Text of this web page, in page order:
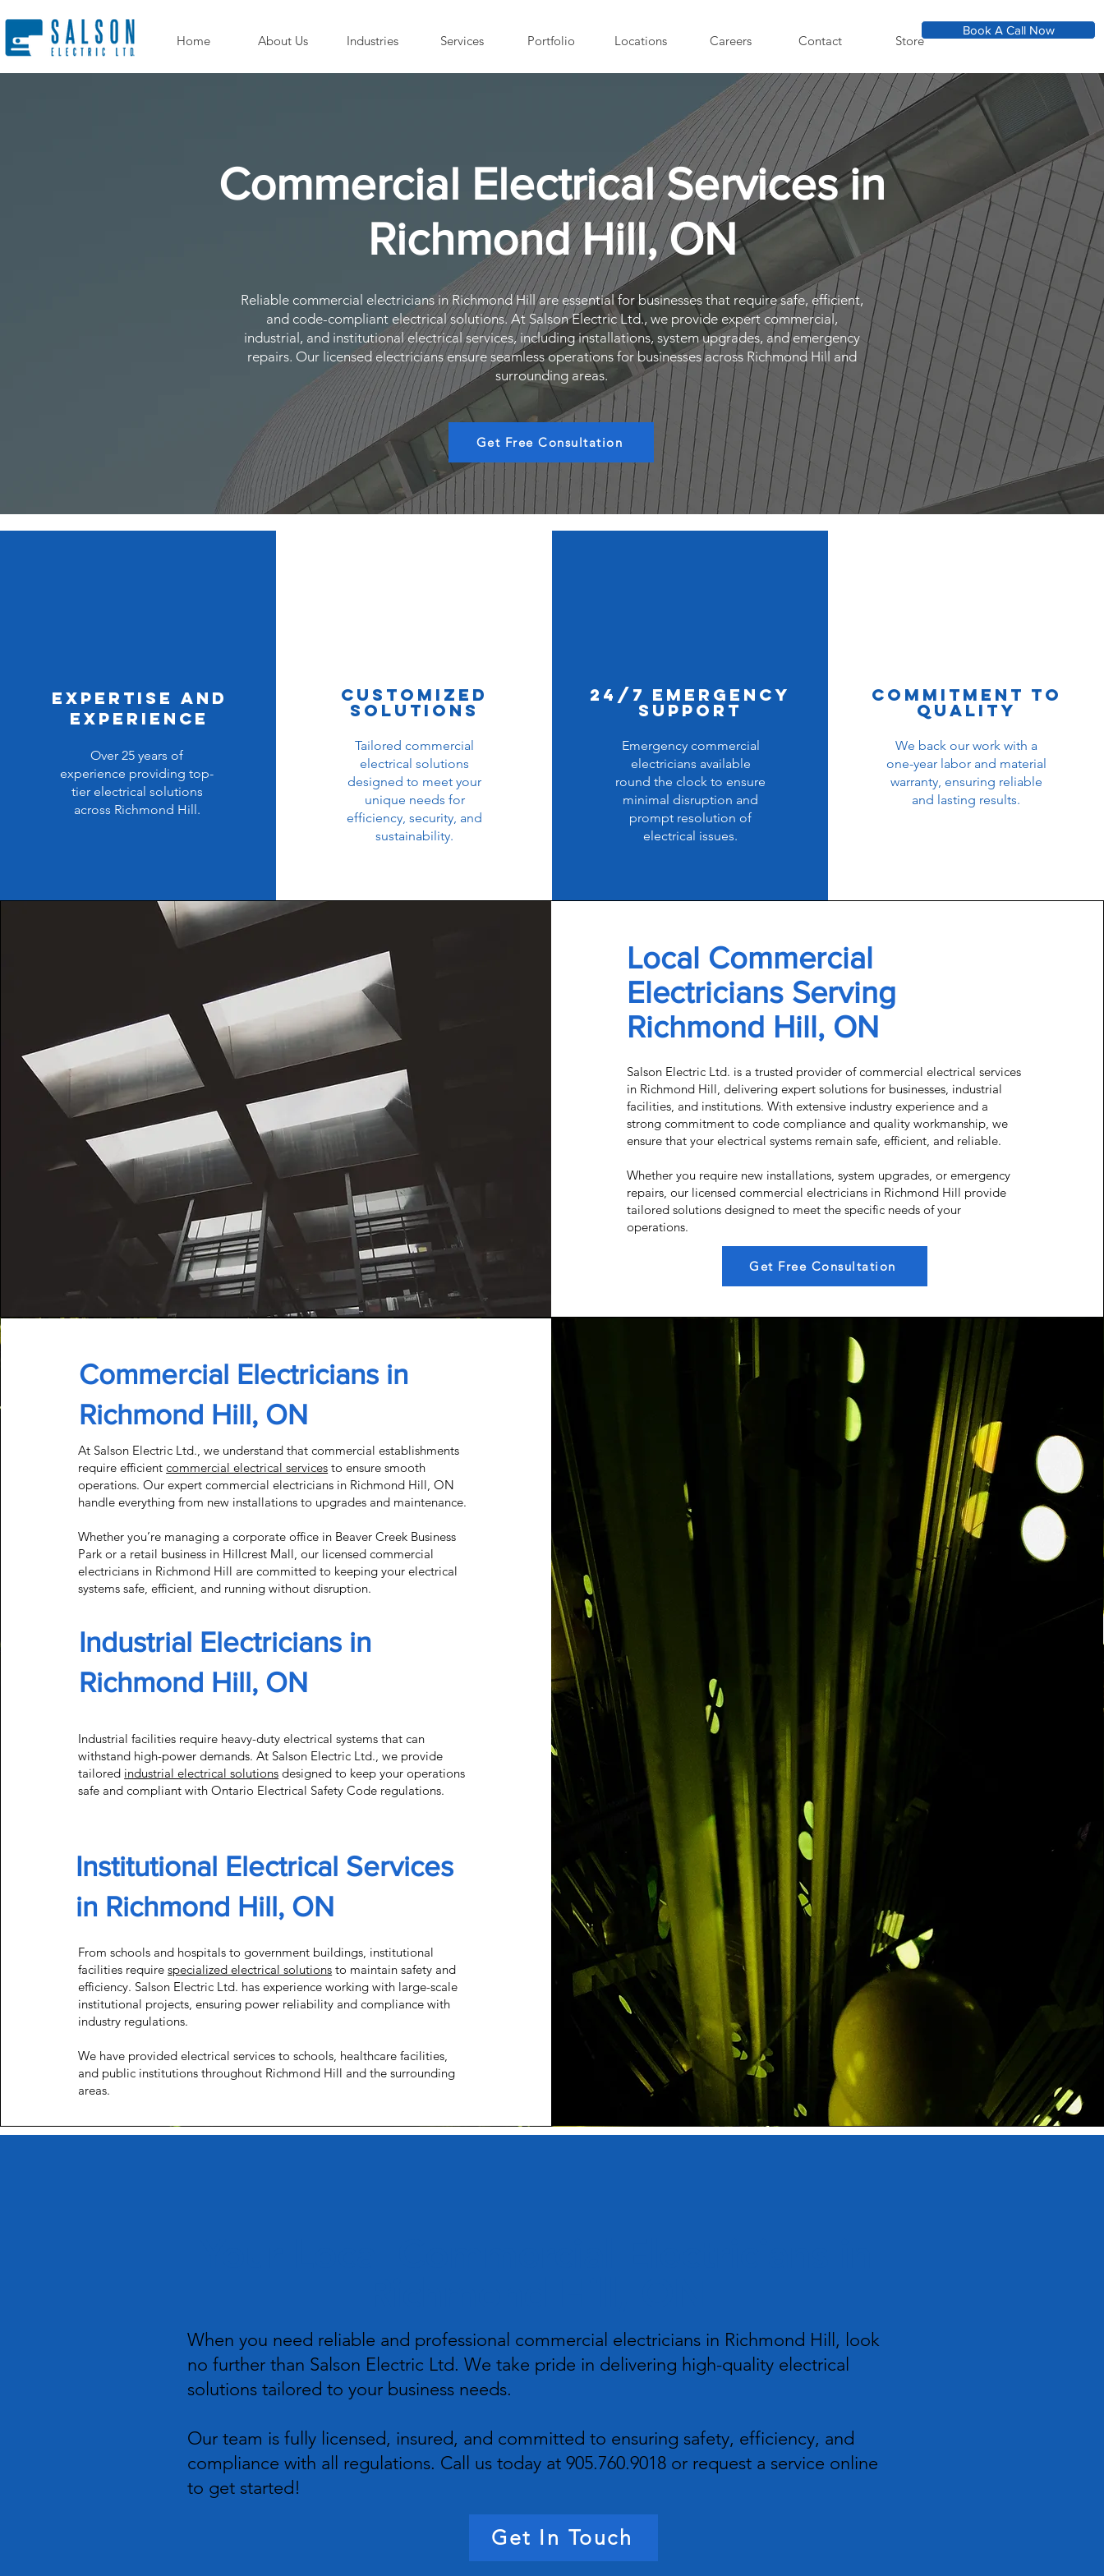
Home About Us Industries Services Portfolio Locations Careers Contact Store
Book A Call Now
Commercial Electrical Services in
Richmond Hill, ON
Reliable commercial electricians in Richmond Hill are essential for businesses that require safe, efficient,
and code-compliant electrical solutions. At Salson Electric Ltd., we provide expert commercial,
industrial, and institutional electrical services, including installations, system upgrades, and emergency
repairs. Our licensed electricians ensure seamless operations for businesses across Richmond Hill and
surrounding areas.
Get Free Consultation
Expertise and
Experience
Over 25 years of
experience providing top-
tier electrical solutions
across Richmond Hill.
Customized
Solutions
Tailored commercial
electrical solutions
designed to meet your
unique needs for
efficiency, security, and
sustainability.
24/7 Emergency
Support
Emergency commercial
electricians available
round the clock to ensure
minimal disruption and
prompt resolution of
electrical issues.
Commitment to
Quality
We back our work with a
one-year labor and material
warranty, ensuring reliable
and lasting results.
Local Commercial
Electricians Serving
Richmond Hill, ON
Salson Electric Ltd. is a trusted provider of commercial electrical services
in Richmond Hill, delivering expert solutions for businesses, industrial
facilities, and institutions. With extensive industry experience and a
strong commitment to code compliance and quality workmanship, we
ensure that your electrical systems remain safe, efficient, and reliable.
Whether you require new installations, system upgrades, or emergency
repairs, our licensed commercial electricians in Richmond Hill provide
tailored solutions designed to meet the specific needs of your
operations.
Get Free Consultation
Commercial Electricians in
Richmond Hill, ON
At Salson Electric Ltd., we understand that commercial establishments
require efficientcommercial electrical services to ensure smooth
operations. Our expert commercial electricians in Richmond Hill, ON
handle everything from new installations to upgrades and maintenance.
Whether you’re managing a corporate office in Beaver Creek Business
Park or a retail business in Hillcrest Mall, our licensed commercial
electricians in Richmond Hill are committed to keeping your electrical
systems safe, efficient, and running without disruption.
Industrial Electricians in
Richmond Hill, ON
Industrial facilities require heavy-duty electrical systems that can
withstand high-power demands. At Salson Electric Ltd., we provide
tailored industrial electrical solutions designed to keep your operations
safe and compliant with Ontario Electrical Safety Code regulations.
Institutional Electrical Services
in Richmond Hill, ON
From schools and hospitals to government buildings, institutional
facilities requirespecialized electrical solutions to maintain safety and
efficiency. Salson Electric Ltd. has experience working with large-scale
institutional projects, ensuring power reliability and compliance with
industry regulations.
We have provided electrical services to schools, healthcare facilities,
and public institutions throughout Richmond Hill and the surrounding
areas.
When you need reliable and professional commercial electricians in Richmond Hill, look
no further than Salson Electric Ltd. We take pride in delivering high-quality electrical
solutions tailored to your business needs.
Our team is fully licensed, insured, and committed to ensuring safety, efficiency, and
compliance with all regulations. Call us today at 905.760.9018 or request a service online
to get started!​
Get In Touch